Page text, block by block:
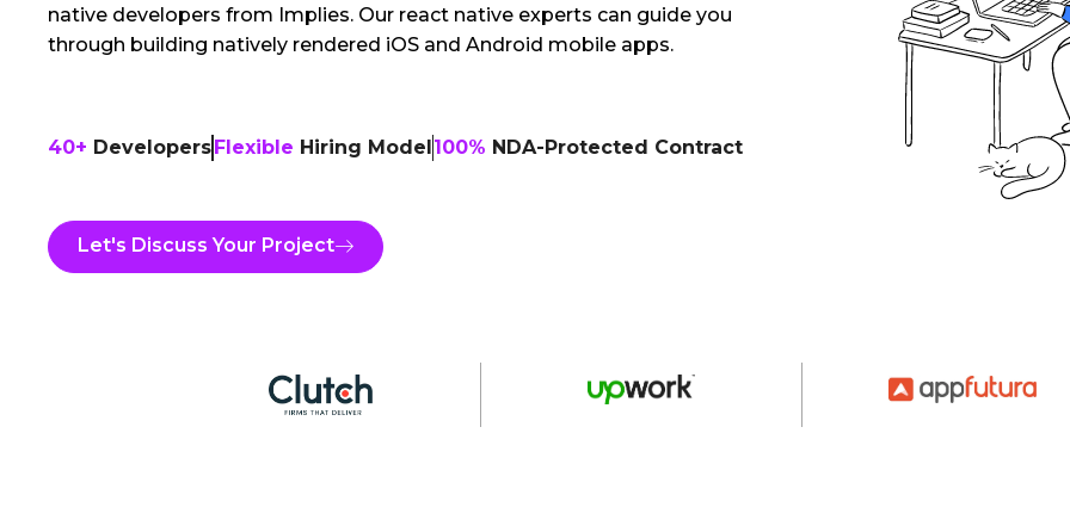
native developers from Implies. Our react native experts can guide you
through building natively rendered iOS and Android mobile apps.
40+ DevelopersFlexible Hiring Model100% NDA-Protected Contract
Let's Discuss Your Project